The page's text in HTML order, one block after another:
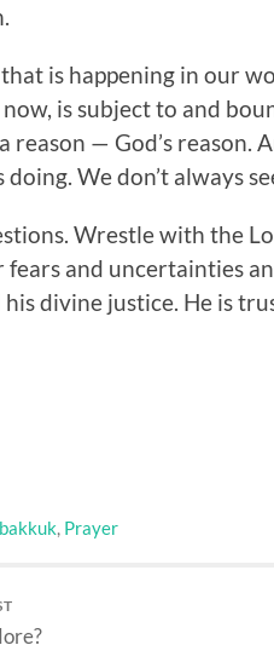
is happening in our
is subject to and
reason — God’s reason.
We don’t always
Wrestle with the
fears and uncertainties
divine justice. He is
, Prayer